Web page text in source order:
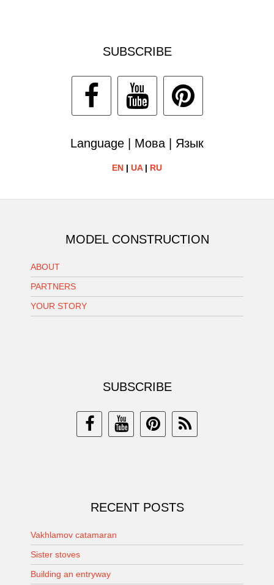
SUBSCRIBE
Language | Мова | Язык
EN | UA| RU
MODEL CONSTRUCTION
ABOUT
PARTNERS
YOUR STORY
SUBSCRIBE
RECENT POSTS
Vakhlamov catamaran
Sister stoves
Building an entryway